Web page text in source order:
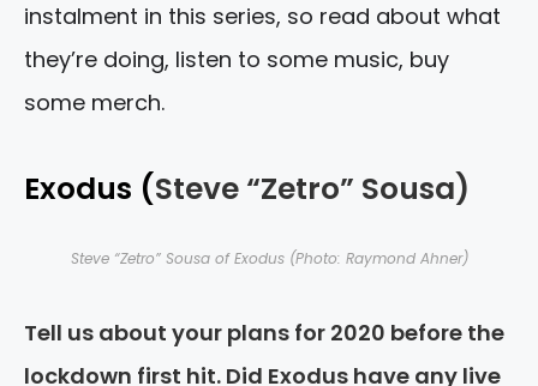
instalment in this series, so read about what
they’re doing, listen to some music, buy
some merch.
Exodus (Steve “Zetro” Sousa)
Steve “Zetro” Sousa of Exodus (Photo: Raymond Ahner)
Tell us about your plans for 2020 before the
lockdown first hit. Did Exodus have any live